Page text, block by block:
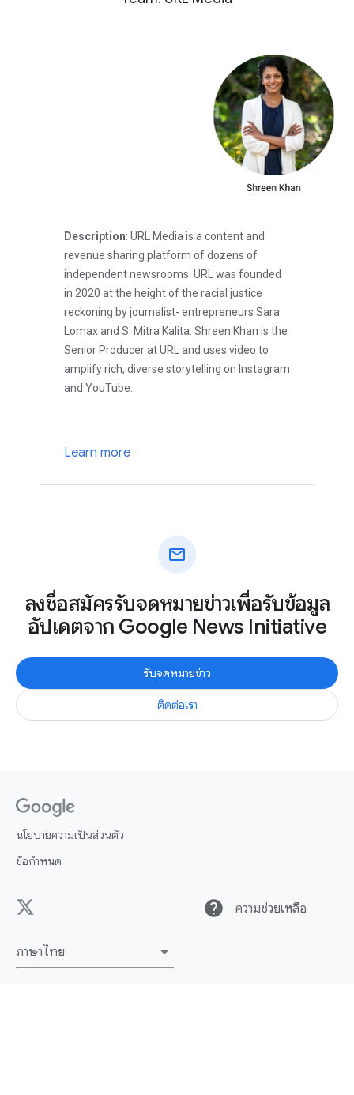
Description: URL Media is a content and
revenue sharing platform of dozens of
independent newsrooms. URL was founded
in 2020 at the height of the racial justice
reckoning by journalist- entrepreneurs Sara
Lomax and S. Mitra Kalita. Shreen Khan is the
Senior Producer at URL and uses video to
amplify rich, diverse storytelling on Instagram
and YouTube.
Learn more
mail
ลงชื่อสมัครรับจดหมายข่าวเพื่อรับข้อมูล
อัปเดตจาก Google News Initiative
รับจดหมายข่าว
ติดต่อเรา
นโยบายความเป็นส่วนตัว
ข้อกำหนด
help ความช่วยเหลือ
ภาษาไทย